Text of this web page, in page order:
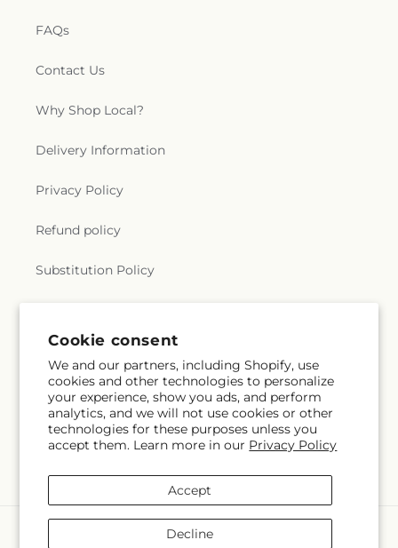
Cookie consent
We and our partners, including Shopify, use
cookies and other technologies to personalize
your experience, show you ads, and perform
analytics, and we will not use cookies or other
technologies for these purposes unless you
accept them. Learn more in our Privacy Policy
Accept
Decline
FAQs
Contact Us
Why Shop Local?
Delivery Information
Privacy Policy
Refund policy
Substitution Policy
Subscribe to our emails
Email Subscribe